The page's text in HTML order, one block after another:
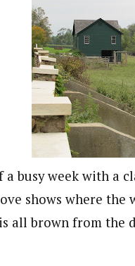
a busy week with a
shows where the
all brown from the